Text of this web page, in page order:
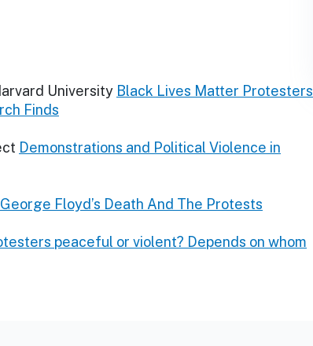
University Black Lives Matter Protesters
Finds
Demonstrations and Political Violence in
Floyd’s Death And The Protests
peaceful or violent? Depends on whom